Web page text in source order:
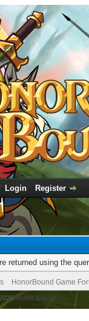
Login Register
returned using the
HonorBound Game
MyBB Group